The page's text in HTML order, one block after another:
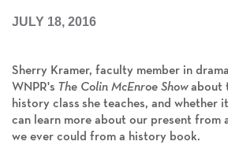
JULY 18, 2016
Sherry Kramer, faculty member in
WNPR's The Colin McEnroe Showabout
history class she teaches, and whether
can learn more about our present from
we ever could from a history book.